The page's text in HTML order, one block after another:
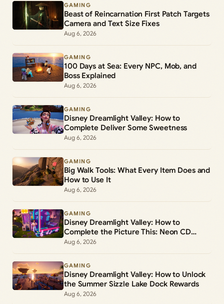
GAMING
Beast of Reincarnation First Patch Targets
Camera and Text Size Fixes
Aug 6, 2026
GAMING
100 Days at Sea: Every NPC, Mob, and
Boss Explained
Aug 6, 2026
GAMING
Disney Dreamlight Valley: How to
Complete Deliver Some Sweetness
Aug 6, 2026
GAMING
Big Walk Tools: What Every Item Does and
How to Use It
Aug 6, 2026
GAMING
Disney Dreamlight Valley: How to
Complete the Picture This: Neon CD
Demo Player Duty
Aug 6, 2026
GAMING
Disney Dreamlight Valley: How to Unlock
the Summer Sizzle Lake Dock Rewards
Aug 6, 2026